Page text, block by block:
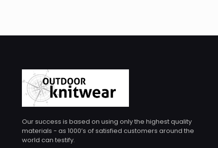
Our success is based on using only the highest quality
materials - as 1000’s of satisfied customers around the
world can testify.